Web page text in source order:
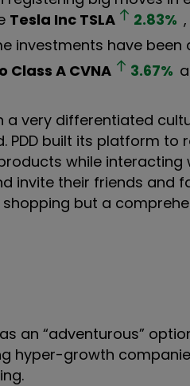
Tesla Inc TSLA 2.83%
investments have
Class ACVNA 3.67%
a very differentiated
PDD built its platform to
while interacting
invite their friends and
but a
an “adventurous”
hyper-growth